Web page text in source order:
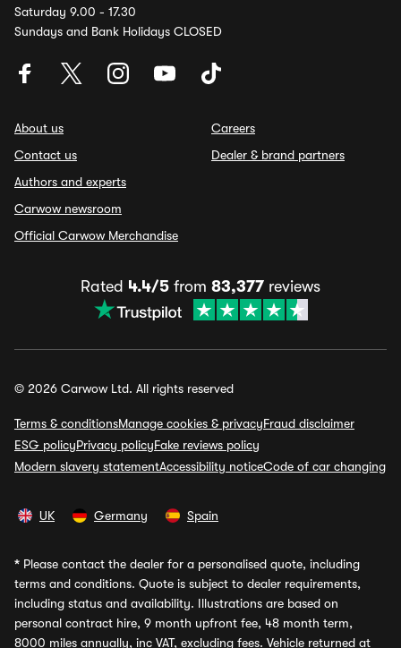
Saturday 9.00 - 17.30
Sundays and Bank Holidays CLOSED
About us
Contact us
Authors and experts
Carwow newsroom
Official Carwow Merchandise
Careers
Dealer & brand partners
Rated 4.4/5 from 83,377 reviews
© 2026 Carwow Ltd. All rights reserved
Terms & conditionsManage cookies & privacyFraud disclaimer
ESG policyPrivacy policyFake reviews policy
Modern slavery statementAccessibility noticeCode of car changing
UK Germany Spain
* Please contact the dealer for a personalised quote, including
terms and conditions. Quote is subject to dealer requirements,
including status and availability. Illustrations are based on
personal contract hire, 9 month upfront fee, 48 month term,
8000 miles annually, inc VAT, excluding fees. Vehicle returned at